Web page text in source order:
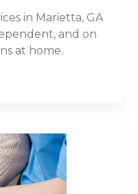
in Marietta, GA
and on
at home.